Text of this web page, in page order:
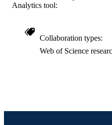
IDENTIFIER
Analytics tool:
Collaboration types
Web of Science